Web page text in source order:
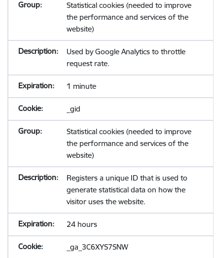
Statistical cookies (needed to improve
the performance and services of the
website)
Used by Google Analytics to throttle
request rate.
1 minute
_gid
Statistical cookies (needed to improve
the performance and services of the
website)
Registers a unique ID that is used to
generate statistical data on how the
visitor uses the website.
24 hours
_ga_3C6XYS7SNW